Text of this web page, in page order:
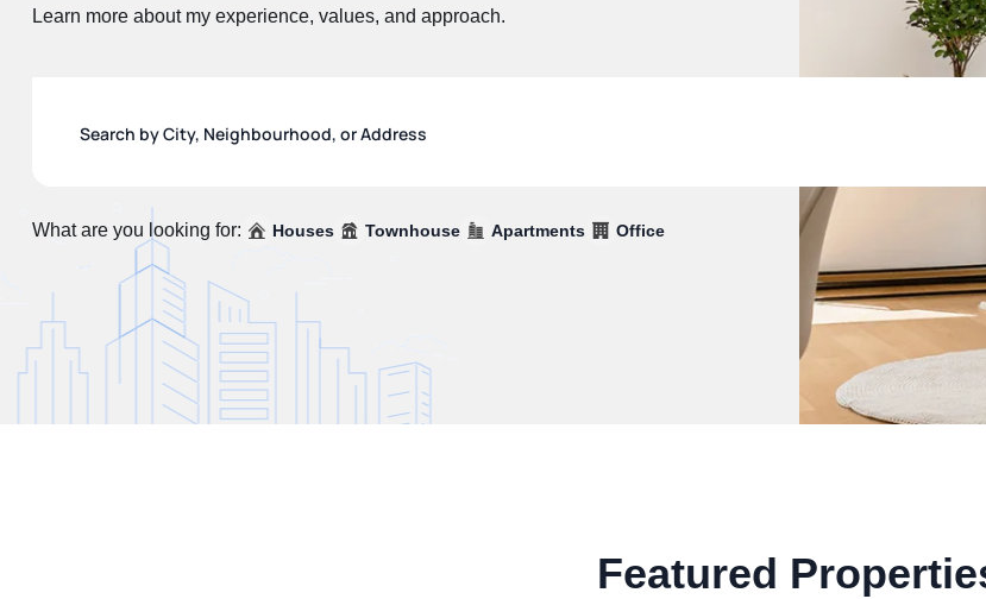
Learn more about my experience, values, and approach.
What are you looking for: Houses Townhouse Apartments Office
Featured